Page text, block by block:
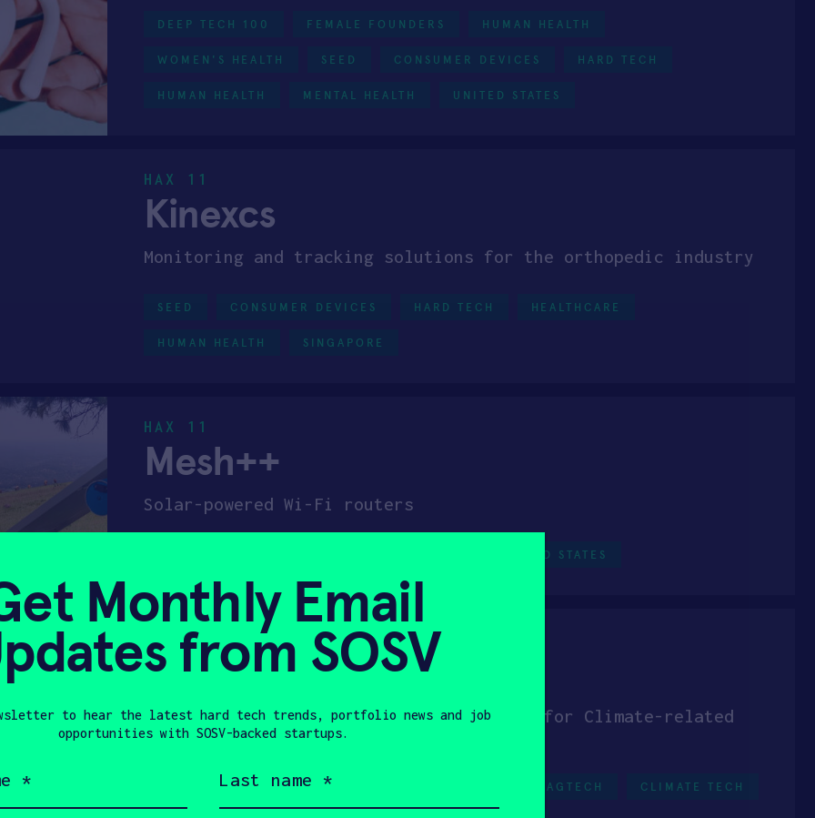
DEEP TECH 100 FEMALE FOUNDERS HUMAN HEALTH
WOMEN'S HEALTH SEED CONSUMER DEVICES HARD TECH
HUMAN HEALTH MENTAL HEALTH UNITED STATES
HAX 11
Kinexcs
Monitoring and tracking solutions for the orthopedic industry
SEED CONSUMER DEVICES HARD TECH HEALTHCARE
HUMAN HEALTH SINGAPORE
HAX 11
Mesh++
Solar-powered Wi-Fi routers
UNITED STATES
HAX 11
Nordetect
Monitoring, Reporting, and Verification for Climate-related
Industries
CLIMATE TECH FEMALE FOUNDERS AGTECH CLIMATE TECH
Monthly Email
from SOSV
to hear the latest hard tech trends, portfolio news and job
opportunities with SOSV-backed startups.
name